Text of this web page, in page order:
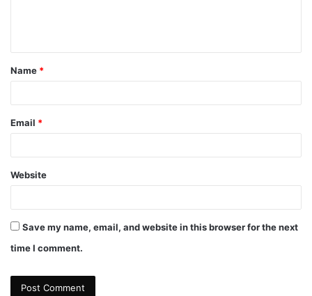
t
*
Name *
Email *
Website
Save my name, email, and website in this browser for the next
time I comment.